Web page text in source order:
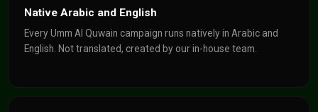
Native Arabic and English
Every Umm Al Quwain campaign runs natively in Arabic and
English. Not translated, created by our in-house team.